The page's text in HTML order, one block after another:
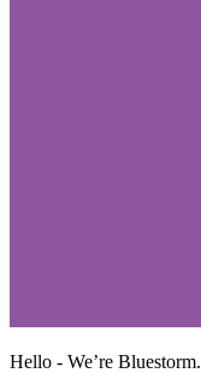
Hello - We’re Bluestorm.